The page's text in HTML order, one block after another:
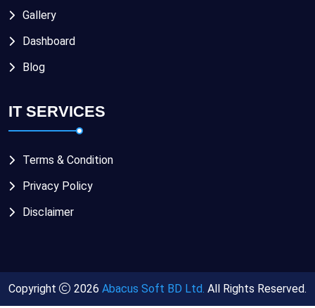
Gallery
Dashboard
Blog
IT SERVICES
Terms & Condition
Privacy Policy
Disclaimer
Copyright 2026 Abacus Soft BD Ltd. All Rights Reserved.